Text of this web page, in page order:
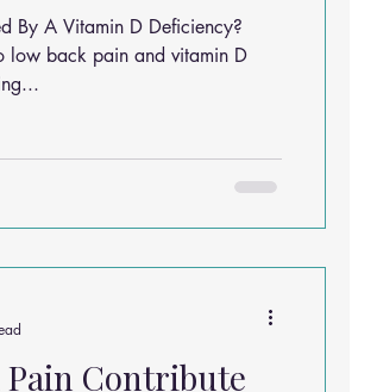
Sleep Solutions
By A Vitamin D Deficiency?
low back pain and vitamin D
Pain Contribute